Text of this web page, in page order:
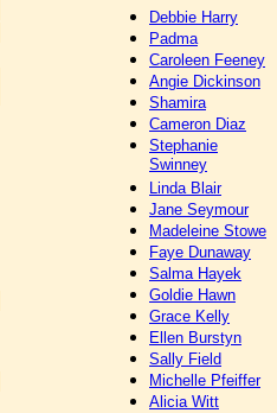
Debbie Harry
Padma
Caroleen Feeney
Angie Dickinson
Shamira
Cameron Diaz
Stephanie
Swinney
Linda Blair
Jane Seymour
Madeleine Stowe
Faye Dunaway
Salma Hayek
Goldie Hawn
Grace Kelly
Ellen Burstyn
Sally Field
Michelle Pfeiffer
Alicia Witt